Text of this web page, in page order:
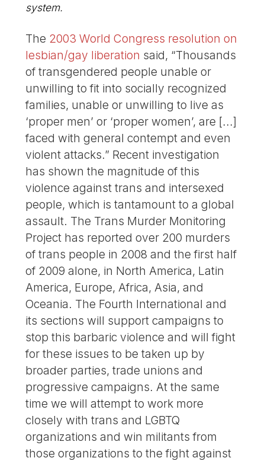
system.
The 2003 World Congress resolution on
lesbian/gay liberation said, “Thousands
of transgendered people unable or
unwilling to fit into socially recognized
families, unable or unwilling to live as
‘proper men’ or ‘proper women’, are [...]
faced with general contempt and even
violent attacks.” Recent investigation
has shown the magnitude of this
violence against trans and intersexed
people, which is tantamount to a global
assault. The Trans Murder Monitoring
Project has reported over 200 murders
of trans people in 2008 and the first half
of 2009 alone, in North America, Latin
America, Europe, Africa, Asia, and
Oceania. The Fourth International and
its sections will support campaigns to
stop this barbaric violence and will fight
for these issues to be taken up by
broader parties, trade unions and
progressive campaigns. At the same
time we will attempt to work more
closely with trans and LGBTQ
organizations and win militants from
those organizations to the fight against